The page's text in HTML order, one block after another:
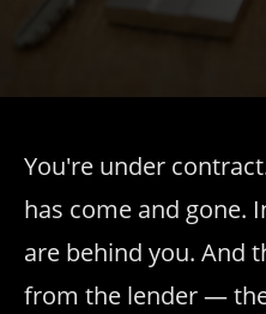
You're under
has come and gone.
are behind you. And
from the lender —